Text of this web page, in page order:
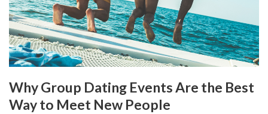
Why Group Dating Events Are the Best
Way to Meet New People